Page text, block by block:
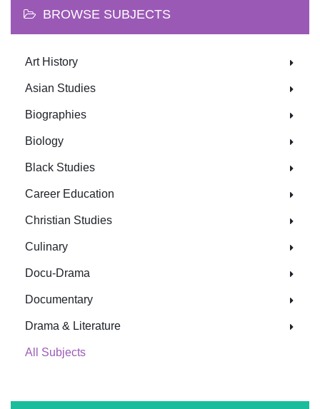
BROWSE SUBJECTS
Art History
Asian Studies
Biographies
Biology
Black Studies
Career Education
Christian Studies
Culinary
Docu-Drama
Documentary
Drama & Literature
All Subjects